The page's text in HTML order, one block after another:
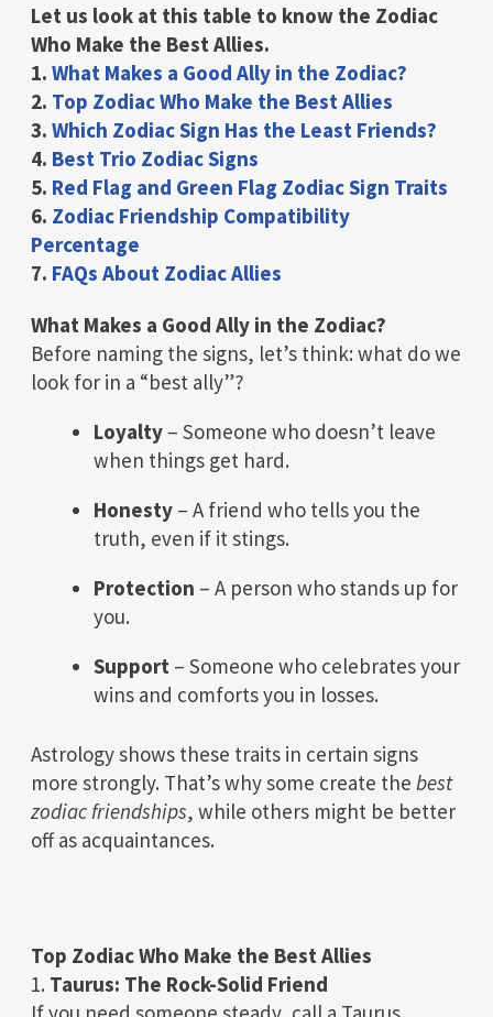
Let us look at this table to know the Zodiac
Who Make the Best Allies.
1. What Makes a Good Ally in the Zodiac?
2. Top Zodiac Who Make the Best Allies
3. Which Zodiac Sign Has the Least Friends?
4. Best Trio Zodiac Signs
5. Red Flag and Green Flag Zodiac Sign Traits
6. Zodiac Friendship Compatibility
Percentage
7. FAQs About Zodiac Allies
What Makes a Good Ally in the Zodiac?
Before naming the signs, let’s think: what do we
look for in a “best ally”?
Loyalty – Someone who doesn’t leave
when things get hard.
Honesty – A friend who tells you the
truth, even if it stings.
Protection – A person who stands up for
you.
Support – Someone who celebrates your
wins and comforts you in losses.
Astrology shows these traits in certain signs
more strongly. That’s why some create the best
zodiac friendships, while others might be better
off as acquaintances.
Top Zodiac Who Make the Best Allies
1. Taurus: The Rock-Solid Friend